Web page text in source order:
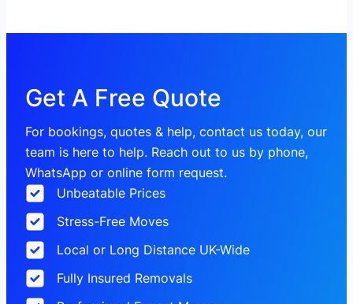
Get A Free Quote
For bookings, quotes & help, contact us today, our
team is here to help. Reach out to us by phone,
WhatsApp or online form request.
Unbeatable Prices
Stress-Free Moves
Local or Long Distance UK-Wide
Fully Insured Removals